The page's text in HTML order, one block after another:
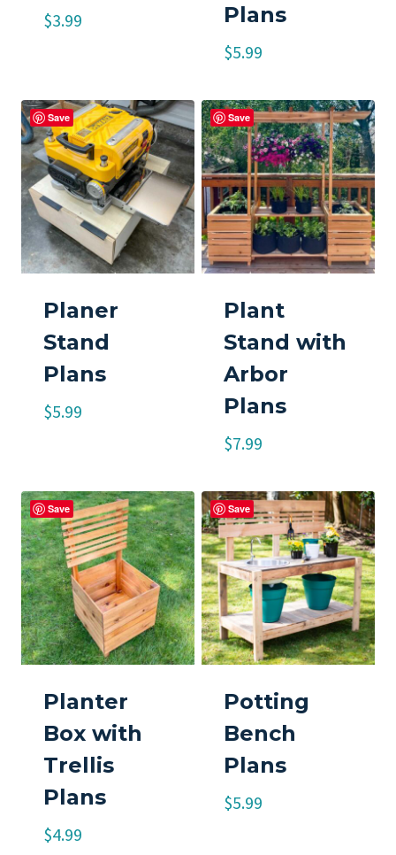
$3.99
Plans
$5.99
Save
Planer
Stand
Plans
$5.99
Save
Plant
Stand with
Arbor
Plans
$7.99
Save
Planter
Box with
Trellis
Plans
$4.99
Save
Potting
Bench
Plans
$5.99